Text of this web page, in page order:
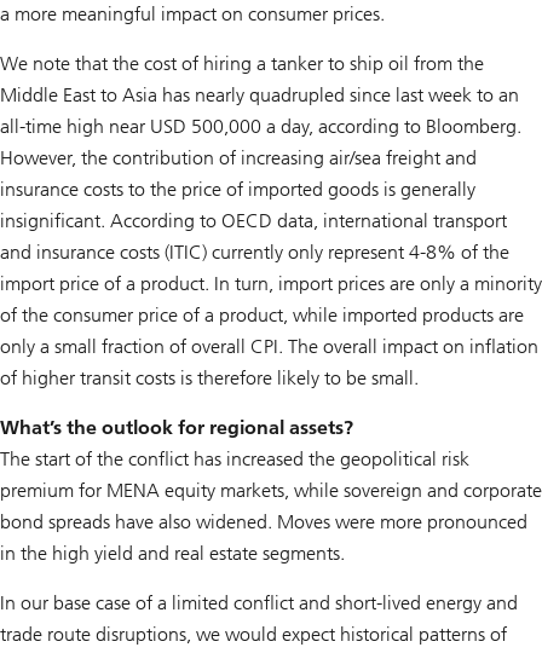
a more meaningful impact on consumer prices.
We note that the cost of hiring a tanker to ship oil from the
Middle East to Asia has nearly quadrupled since last week to an
all-time high near USD 500,000 a day, according to Bloomberg.
However, the contribution of increasing air/sea freight and
insurance costs to the price of imported goods is generally
insignificant. According to OECD data, international transport
and insurance costs (ITIC) currently only represent 4-8% of the
import price of a product. In turn, import prices are only a minority
of the consumer price of a product, while imported products are
only a small fraction of overall CPI. The overall impact on inflation
of higher transit costs is therefore likely to be small.
What’s the outlook for regional assets?
The start of the conflict has increased the geopolitical risk
premium for MENA equity markets, while sovereign and corporate
bond spreads have also widened. Moves were more pronounced
in the high yield and real estate segments.
In our base case of a limited conflict and short-lived energy and
trade route disruptions, we would expect historical patterns of